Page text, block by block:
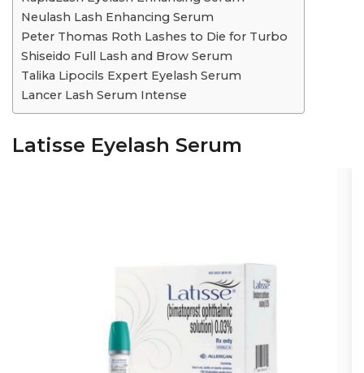
Neulash Lash Enhancing Serum
Peter Thomas Roth Lashes to Die for Turbo
Shiseido Full Lash and Brow Serum
Talika Lipocils Expert Eyelash Serum
Lancer Lash Serum Intense
Latisse Eyelash Serum